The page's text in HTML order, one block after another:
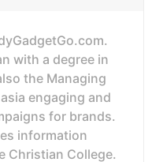
with a degree in
the Managing
engaging and
for brands.
information
Christian College.